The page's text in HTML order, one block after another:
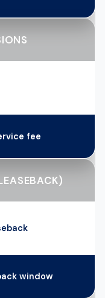
fee
window